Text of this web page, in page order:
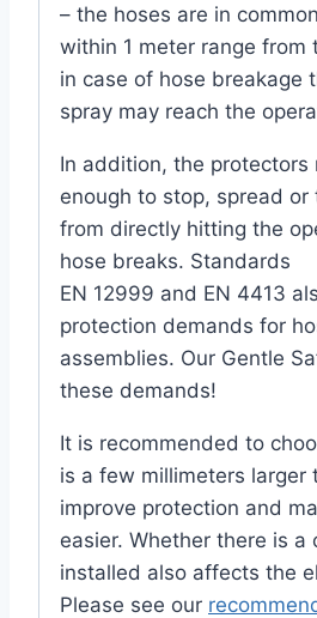
– the hoses are in
within 1 meter range from
in case of hose breakage
spray may reach the
In addition, the protectors
enough to stop, spread or
from directly hitting the
hose breaks. Standards
EN 12999 and EN 4413
protection demands for
assemblies. Our Gentle
these demands!
It is recommended to
is a few millimeters larger
improve protection and
easier. Whether there is a
installed also affects the
Please see our